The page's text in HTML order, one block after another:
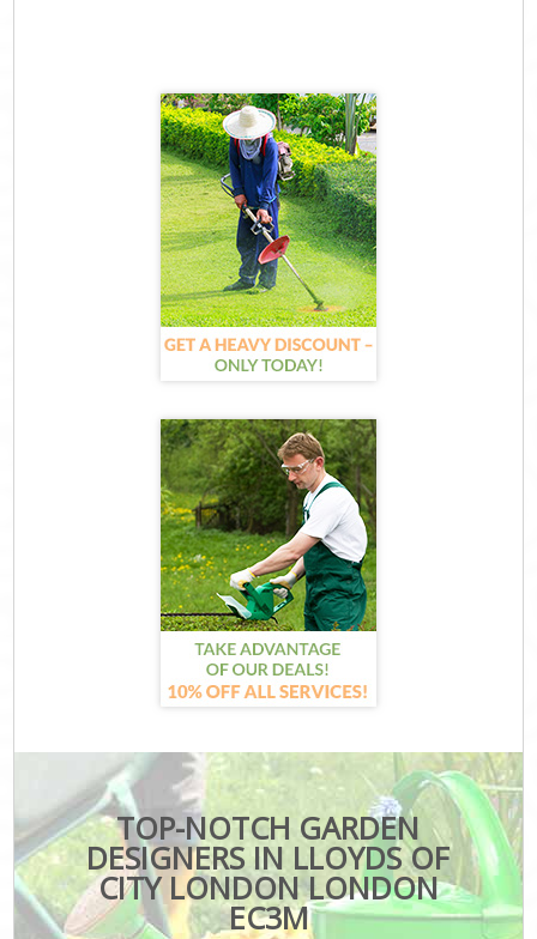
TOP-NOTCH GARDEN
DESIGNERS IN LLOYDS OF
CITY LONDON LONDON
EC3M